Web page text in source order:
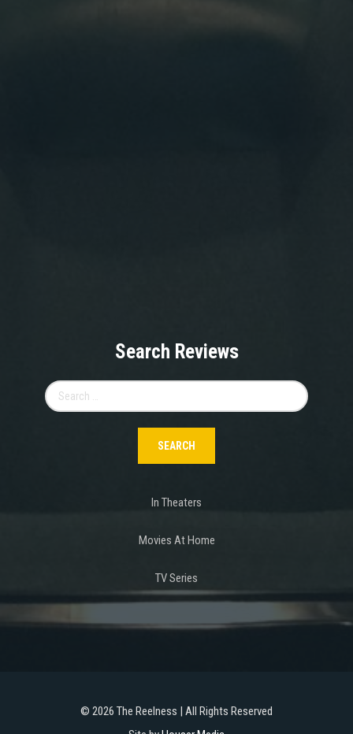
Search Reviews
for:
In Theaters
Movies At Home
TV Series
© 2026 The Reelness | All Rights Reserved